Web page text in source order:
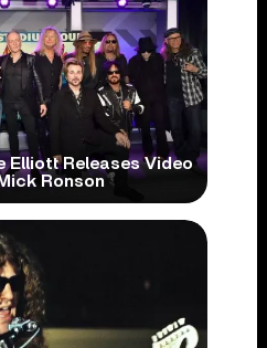
Elliott Releases Video
Ronson